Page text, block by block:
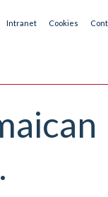
Intranet Cookies